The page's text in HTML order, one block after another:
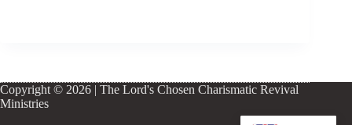
Copyright © 2026 | The Lord's Chosen Charismatic Revival
Ministries